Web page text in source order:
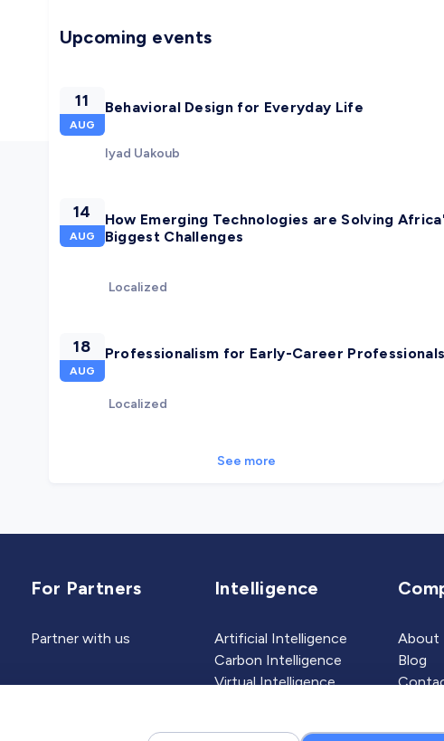
Upcoming events
11
AUG
Behavioral Design for Everyday Life
Iyad Uakoub
14
AUG
How Emerging Technologies are Solving
Biggest Challenges
Localized
18
AUG
Professionalism for Early-Career
Localized
See more
For Partners
Partner with us
Intelligence
Artificial Intelligence
Carbon Intelligence
Virtual Intelligence
About
Blog